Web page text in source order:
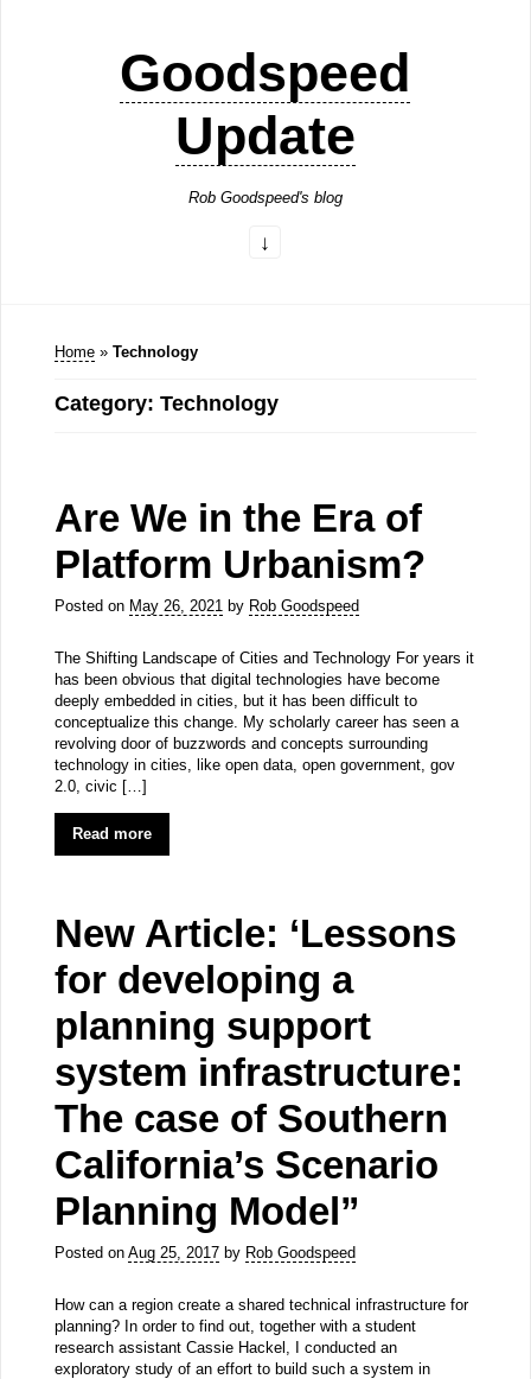
Goodspeed
Update
Rob Goodspeed's blog
Home » Technology
Category: Technology
Are We in the Era of
Platform Urbanism?
Posted on May 26, 2021 by Rob Goodspeed
The Shifting Landscape of Cities and Technology For years it
has been obvious that digital technologies have become
deeply embedded in cities, but it has been difficult to
conceptualize this change. My scholarly career has seen a
revolving door of buzzwords and concepts surrounding
technology in cities, like open data, open government, gov
2.0, civic […]
Read more
New Article: ‘Lessons
for developing a
planning support
system infrastructure:
The case of Southern
California’s Scenario
Planning Model”
Posted on Aug 25, 2017by Rob Goodspeed
How can a region create a shared technical infrastructure for
planning? In order to find out, together with a student
research assistant Cassie Hackel, I conducted an
exploratory study of an effort to build such a system in